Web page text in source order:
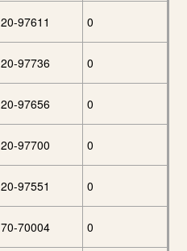
20-97611 0
20-97736 0
20-97656 0
20-97700 0
20-97551 0
70-70004 0